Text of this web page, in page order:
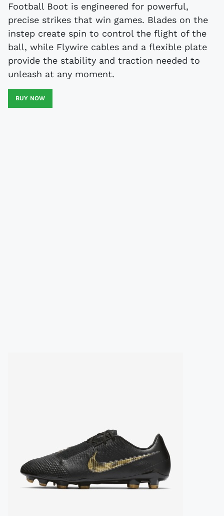
Football Boot is engineered for powerful,
precise strikes that win games. Blades on the
instep create spin to control the flight of the
ball, while Flywire cables and a flexible plate
provide the stability and traction needed to
unleash at any moment.
BUY NOW